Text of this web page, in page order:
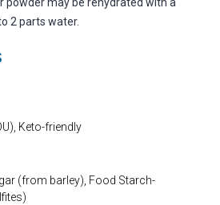
powder may be rehydrated with a
2 parts water.
Keto-friendly
(from barley), Food Starch-